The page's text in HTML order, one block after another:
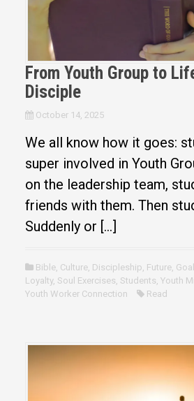
From Youth Group to
Disciple
October 14, 2025
We all know how it goes:
super involved in Youth
on the leadership team,
friends with them. Then
Suddenly or […]
Bible, Culture, Discipleship, Future,
Loyalty, Soul Exercises, Students, Youth
Youth Worker Connection
Read